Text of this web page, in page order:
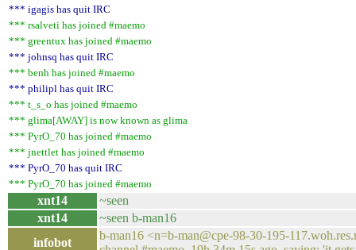
*** igagis has quit IRC
*** rsalveti has joined #maemo
*** greentux has joined #maemo
*** johnsq has quit IRC
*** benh has joined #maemo
*** philipl has quit IRC
*** t_s_o has joined #maemo
*** glima[AWAY] is now known as glima
*** PyrO_70 has joined #maemo
*** jnettlet has joined #maemo
*** PyrO_70 has quit IRC
*** PyrO_70 has joined #maemo
xnt14
~seen
xnt14
~seen b-man16
infobot
b-man16 <n=b-man@cpe-98-30-195-